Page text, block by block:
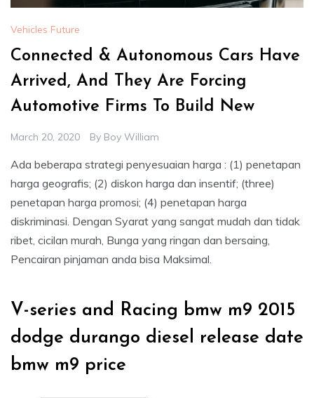
Vehicles Future
Connected & Autonomous Cars Have
Arrived, And They Are Forcing
Automotive Firms To Build New
March 20, 2020 By Boy William
Ada beberapa strategi penyesuaian harga : (1) penetapan
harga geografis; (2) diskon harga dan insentif; (three)
penetapan harga promosi; (4) penetapan harga
diskriminasi. Dengan Syarat yang sangat mudah dan tidak
ribet, cicilan murah, Bunga yang ringan dan bersaing,
Pencairan pinjaman anda bisa Maksimal.
V-series and Racing bmw m9 2015
dodge durango diesel release date
bmw m9 price